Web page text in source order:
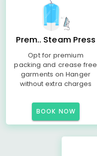
Prem.. Steam Press
Opt for premium
packing and crease free
garments on Hanger
without extra charges
BOOK NOW